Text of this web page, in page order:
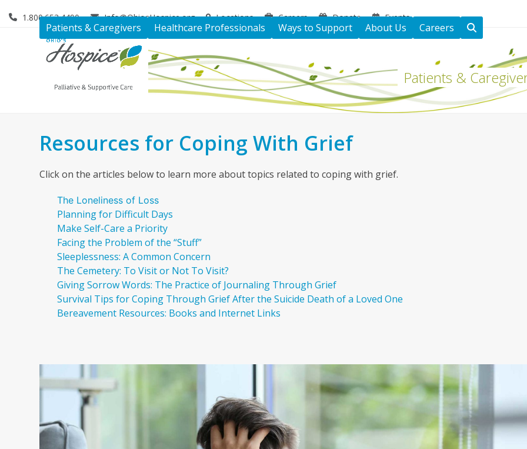
1.800.653.4490 Info@OhiosHospice.org Locations Careers Donate Events
Patients & Caregivers Healthcare Professionals Ways to Support About Us Careers
Patients &
Resources for Coping With Grief
Click on the articles below to learn more about topics related to coping with grief.
The Loneliness of Loss
Planning for Difficult Days
Make Self-Care a Priority
Facing the Problem of the “Stuff”
Sleeplessness: A Common Concern
The Cemetery: To Visit or Not To Visit?
Giving Sorrow Words: The Practice of Journaling Through Grief
Survival Tips for Coping Through Grief After the Suicide Death of a Loved One
Bereavement Resources: Books and Internet Links